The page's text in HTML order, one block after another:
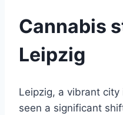
Cannabis
Leipzig
Leipzig, a vibrant city
seen a significant